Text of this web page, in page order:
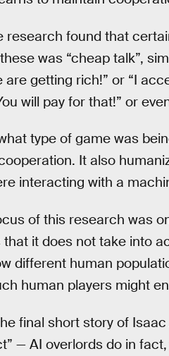
research found that
was “cheap talk”,
are getting rich!” or “I
will pay for that!” or
type of game was
It also
interacting with a
of this research was
it does not take into
different human
human players might
final short story of
— AI overlords do in fact,